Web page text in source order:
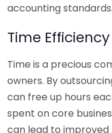
accounting standards.
Time Efficiency
Time is a precious
owners. By
can free up hours
spent on core
can lead to